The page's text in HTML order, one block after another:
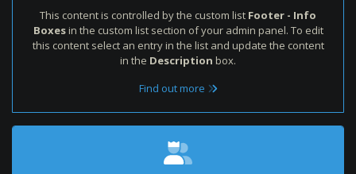
This content is controlled by the custom list Footer - Info
Boxesin the custom list section of your admin panel. To edit
this content select an entry in the list and update the content
in the Description box.
Find out more